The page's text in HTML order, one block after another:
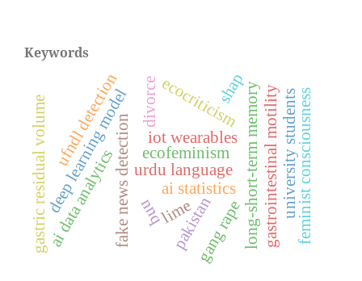
Keywords
fake news detection urdu language
deep learning model long-short-term memory
ufndl detection
ai statistics
iot wearables
gastric residual volume gastrointestinal motilityuniversity students
pakistan
ecocriticism
ecofeminism feminist consciousness
ai data analytics
shap
lime
nnq gang rape
divorce